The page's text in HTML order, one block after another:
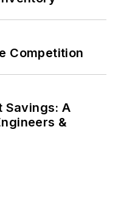
Competition
Savings: A
&